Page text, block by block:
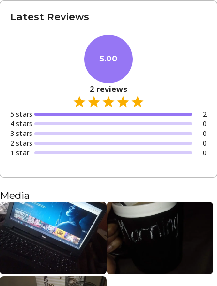
Latest Reviews
5.00
2 reviews
5 stars
2
4 stars
0
3 stars
0
2 stars
0
1 star 0
Media